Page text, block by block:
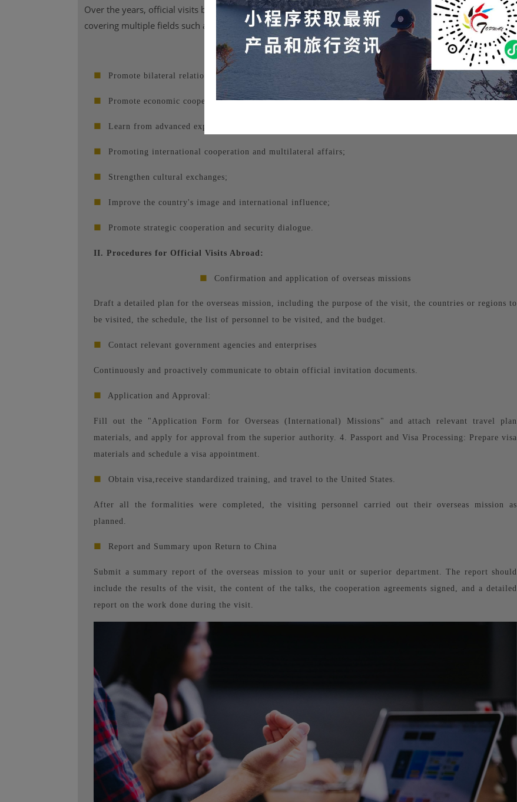
Over the years, official visits between China and the United States have had profound significance, mainly
covering multiple fields such as politics, economy, and culture.
■ Promote bilateral relations;
■ Promote economic cooperation;
■ Learn from advanced experiences;
■ Promoting international cooperation and multilateral affairs;
■ Strengthen cultural exchanges;
■ Improve the country's image and international influence;
■ Promote strategic cooperation and security dialogue.
II. Procedures for Official Visits Abroad:
■ Confirmation and application of overseas missions
Draft a detailed plan for the overseas mission, including the purpose of the visit, the countries or regions to
be visited, the schedule, the list of personnel to be visited, and the budget.
■ Contact relevant government agencies and enterprises
Continuously and proactively communicate to obtain official invitation documents.
■ Application and Approval:
Fill out the "Application Form for Overseas (International) Missions" and attach relevant travel plan
materials, and apply for approval from the superior authority. 4. Passport and Visa Processing: Prepare visa
materials and schedule a visa appointment.
■ Obtain visa, receive standardized training, and travel to the United States.
After all the formalities were completed, the visiting personnel carried out their overseas mission as
planned.
■ Report and Summary upon Return to China
Submit a summary report of the overseas mission to your unit or superior department. The report should
include the results of the visit, the content of the talks, the cooperation agreements signed, and a detailed
report on the work done during the visit.